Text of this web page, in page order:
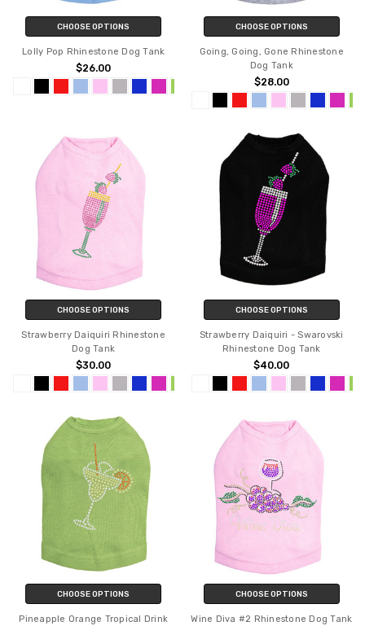
CHOOSE OPTIONS
Lolly Pop Rhinestone Dog Tank
$26.00
CHOOSE OPTIONS
Going, Going, Gone Rhinestone
Dog Tank
$28.00
CHOOSE OPTIONS
Strawberry Daiquiri Rhinestone
Dog Tank
$30.00
CHOOSE OPTIONS
Strawberry Daiquiri - Swarovski
Rhinestone Dog Tank
$40.00
CHOOSE OPTIONS
Pineapple Orange Tropical Drink
CHOOSE OPTIONS
Wine Diva #2 Rhinestone Dog Tank